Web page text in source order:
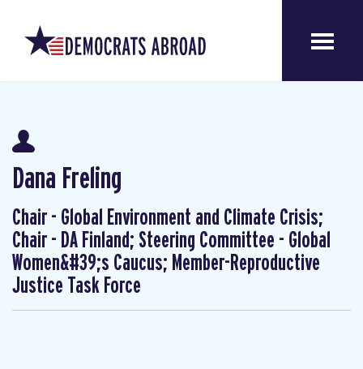
Dana Freling
Chair - Global Environment and Climate Crisis;
Chair - DA Finland; Steering Committee - Global
Women&#39;s Caucus; Member-Reproductive
Justice Task Force